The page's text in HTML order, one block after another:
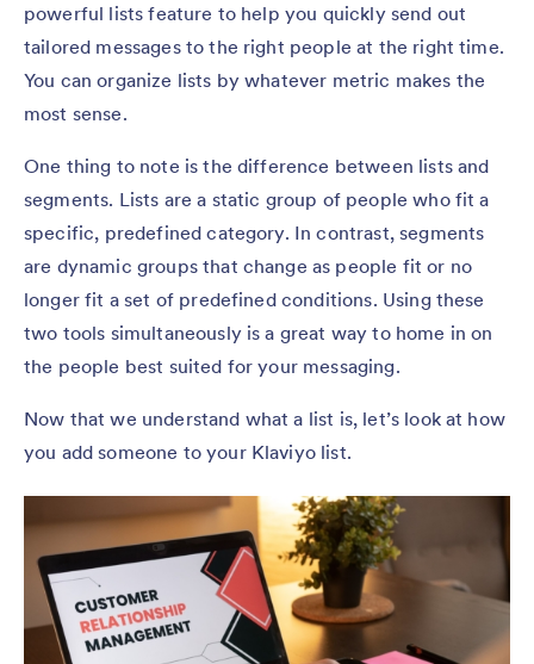
powerful lists feature to help you quickly send out
tailored messages to the right people at the right time.
You can organize lists by whatever metric makes the
most sense.
One thing to note is the difference between lists and
segments. Lists are a static group of people who fit a
specific, predefined category. In contrast, segments
are dynamic groups that change as people fit or no
longer fit a set of predefined conditions. Using these
two tools simultaneously is a great way to home in on
the people best suited for your messaging.
Now that we understand what a list is, let’s look at how
you add someone to your Klaviyo list.